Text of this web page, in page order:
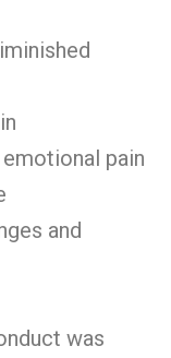
pain
and
was